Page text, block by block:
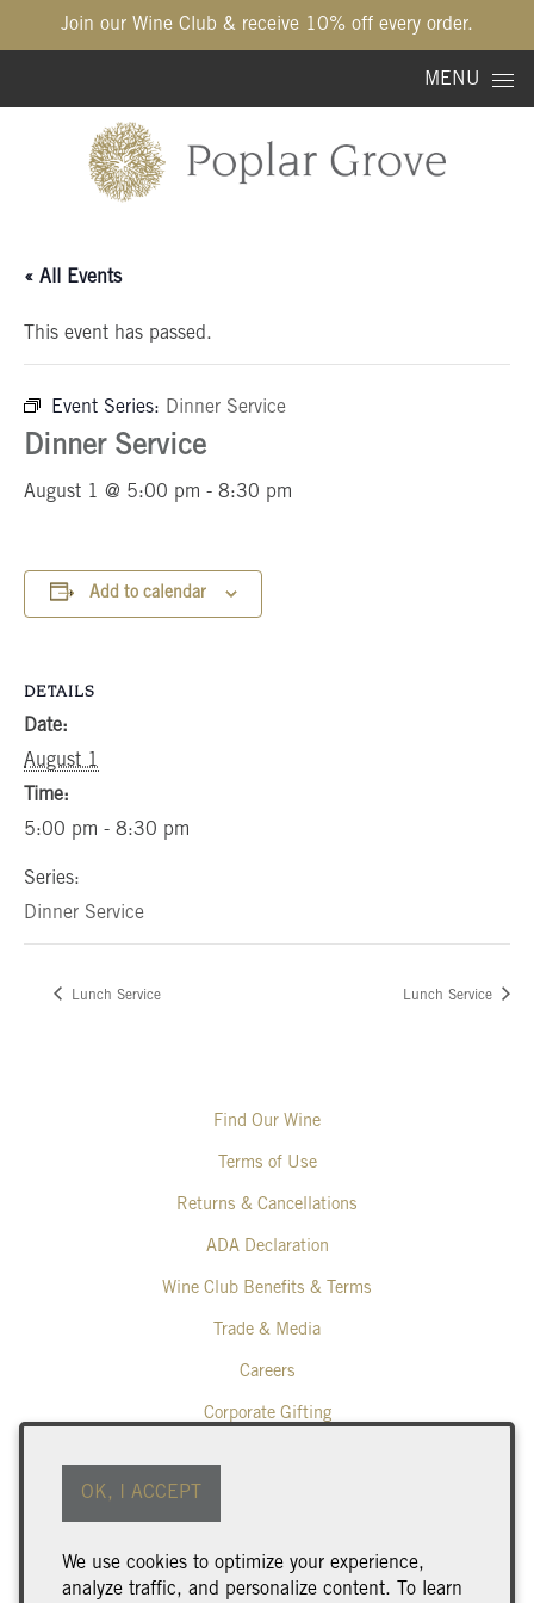
Join our Wine Club & receive 10% off every order.
MENU
« All Events
This event has passed.
Event Series: Dinner Service
Dinner Service
August 1 @ 5:00 pm - 8:30 pm
Add to calendar
DETAILS
Date:
August 1
Time:
5:00 pm - 8:30 pm
Series:
Dinner Service
Lunch Service Lunch Service
Find Our Wine
Terms of Use
Returns & Cancellations
ADA Declaration
Wine Club Benefits & Terms
Trade & Media
Careers
Corporate Gifting
Poplar Grove Winery
425 Middle Bench Road North
250.493.9463
We use cookies to optimize your experience,
analyze traffic, and personalize content. To learn
OK, I ACCEPT